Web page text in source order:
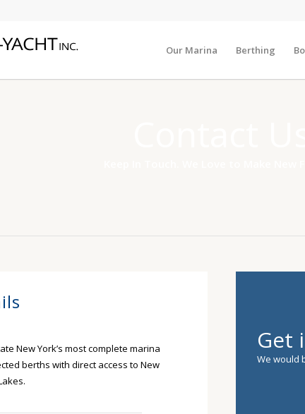
Our Marina Berthing
New York’s most complete marina
berths with direct access to New
Get
We would